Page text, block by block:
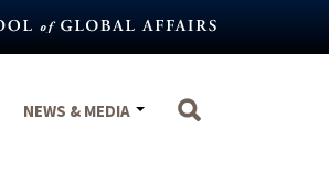
NEWS & MEDIA